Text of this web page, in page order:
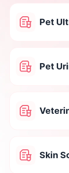
Pet
Pet
Skin